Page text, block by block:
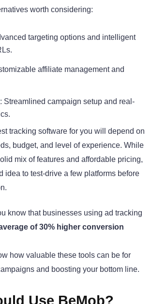
worth considering:
targeting options and intelligent
affiliate management and
: Streamlined campaign setup and real-
tracking software for you will depend on
budget, and level of experience. While
mix of features and affordable pricing,
idea to test-drive a few platforms before
know that businesses using ad tracking
of 30% higher conversion
how valuable these tools can be for
and boosting your bottom line.
Use BeMob?